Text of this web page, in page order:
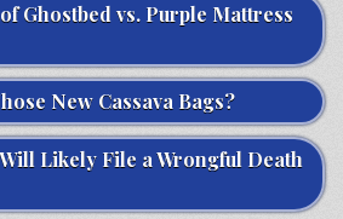
Ghostbed vs. Purple Mattress
New Cassava Bags?
Likely File a Wrongful Death